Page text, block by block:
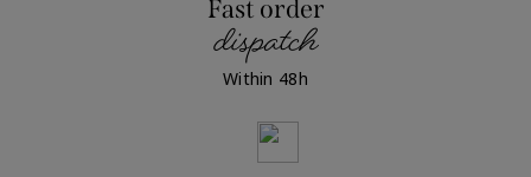
Fast order
dispatch
Within 48h